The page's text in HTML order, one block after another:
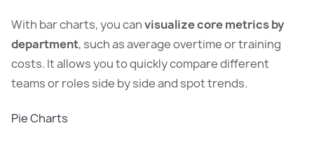
With bar charts, you canvisualize core metrics by
department, such as average overtime or training
costs. It allows you to quickly compare different
teams or roles side by side and spot trends.
Pie Charts